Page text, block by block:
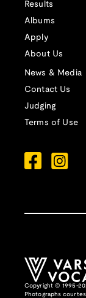
Results
Albums
Apply
About Us
News & Media
Contact Us
Judging
Terms of Use
Copyright © 1995-
Photographs